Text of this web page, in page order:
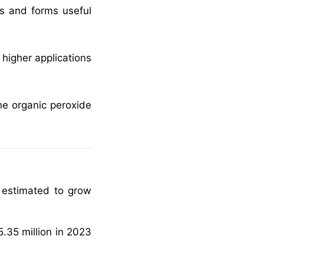
and forms useful
applications
organic peroxide
to grow
million in 2023